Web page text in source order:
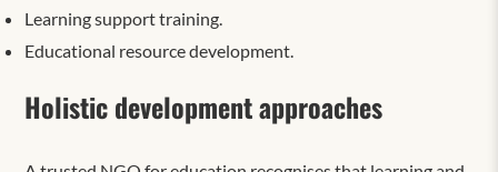
Learning support training.
Educational resource development.
Holistic development approaches